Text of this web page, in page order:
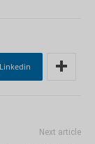
Linkedin
Next article